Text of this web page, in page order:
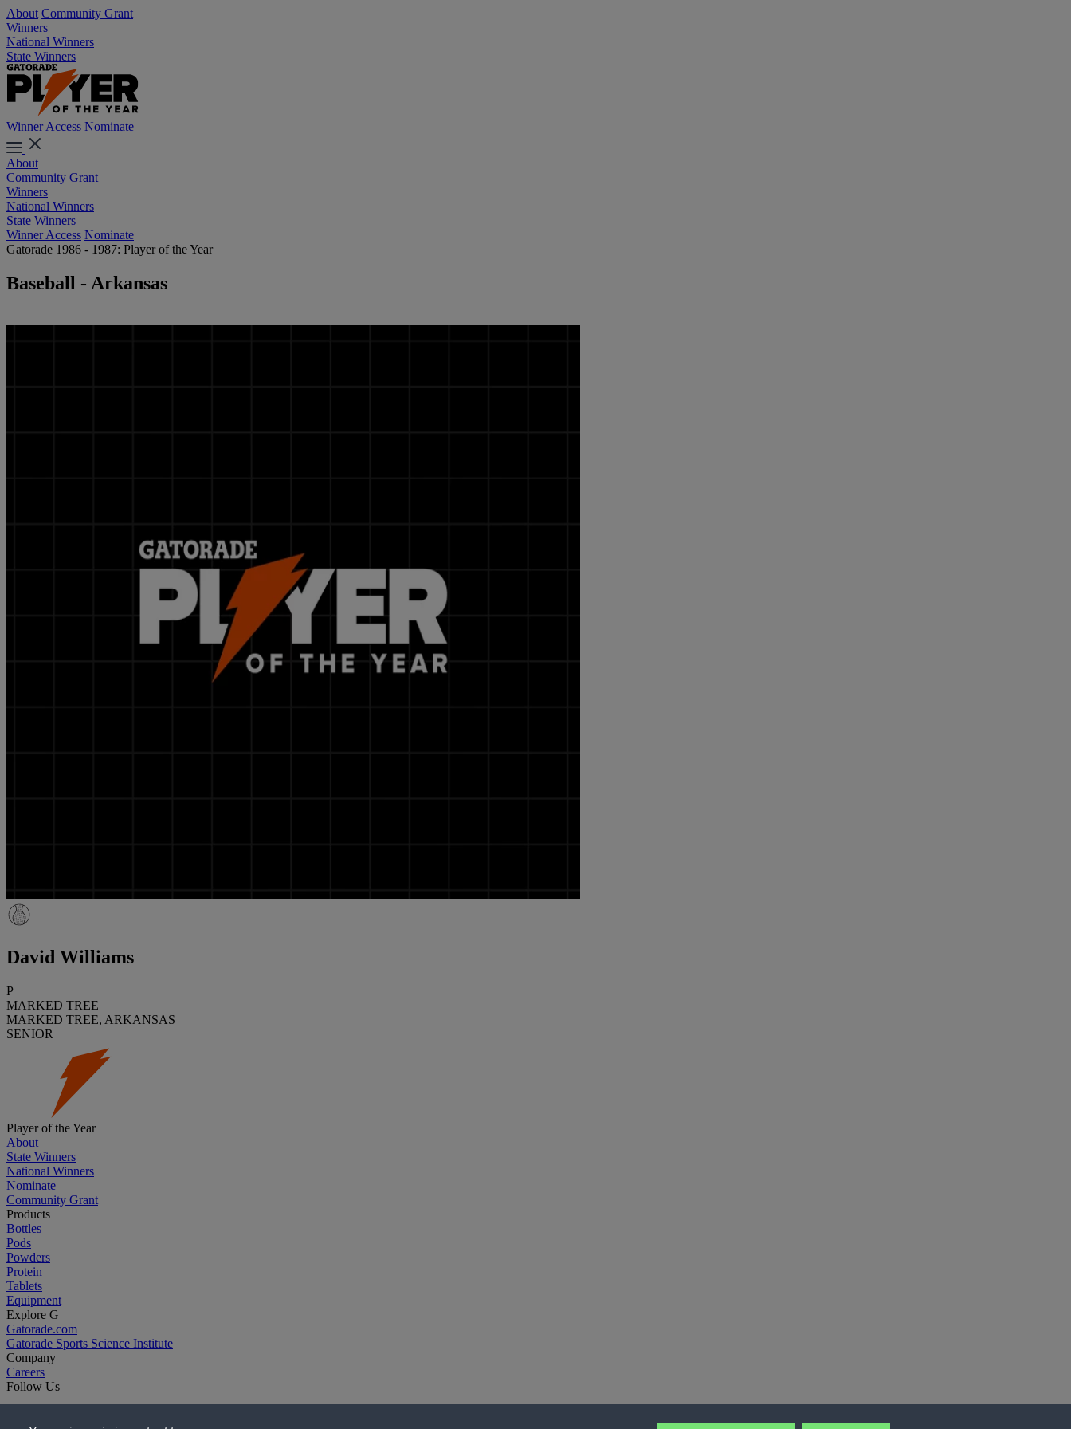
About Community Grant
Winners
National Winners
State Winners
Winner Access Nominate
About
Community Grant
Winners
National Winners
State Winners
Winner Access Nominate
Gatorade 1986 - 1987: Player of the Year
Baseball - Arkansas
David Williams
P
MARKED TREE
MARKED TREE, ARKANSAS
SENIOR
Player of the Year
About
State Winners
National Winners
Nominate
Community Grant
Products
Bottles
Pods
Powders
Protein
Tablets
Equipment
Explore G
Gatorade.com
Gatorade Sports Science Institute
Company
Careers
Follow Us